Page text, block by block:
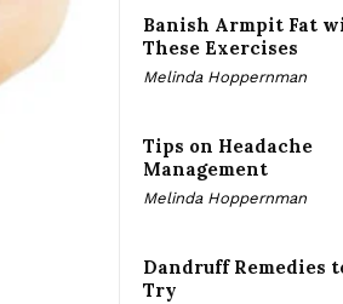
Banish Armpit Fat
These Exercises
Melinda Hoppernman
Tips on Headache
Management
Melinda Hoppernman
Dandruff Remedies
Try